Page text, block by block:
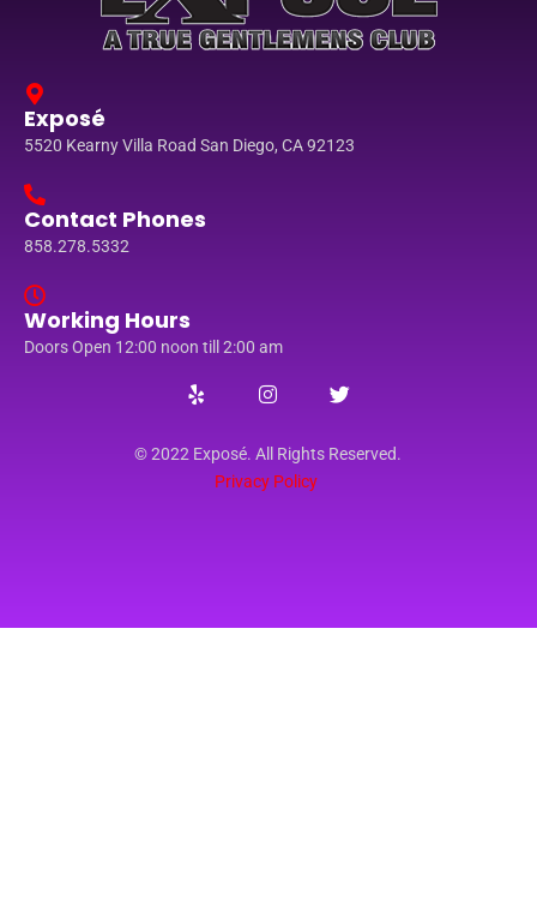
Exposé
5520 Kearny Villa Road San Diego, CA 92123
Contact Phones
858.278.5332
Working Hours
Doors Open 12:00 noon till 2:00 am
© 2022 Exposé. All Rights Reserved.
Privacy Policy